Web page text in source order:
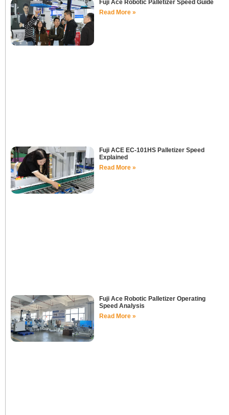
Fuji Ace Robotic Palletizer Speed Guide
Read More »
Fuji ACE EC-101HS Palletizer Speed
Explained
Read More »
Fuji Ace Robotic Palletizer Operating
Speed Analysis
Read More »